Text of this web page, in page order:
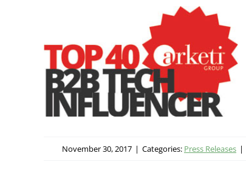
November 30, 2017 | Categories: Press Releases |